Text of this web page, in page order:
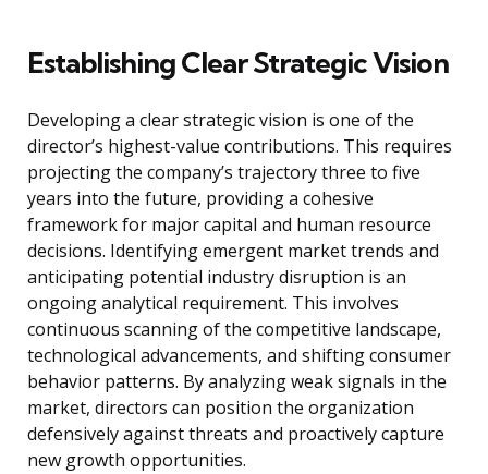
Establishing Clear Strategic Vision
Developing a clear strategic vision is one of the
director’s highest-value contributions. This requires
projecting the company’s trajectory three to five
years into the future, providing a cohesive
framework for major capital and human resource
decisions. Identifying emergent market trends and
anticipating potential industry disruption is an
ongoing analytical requirement. This involves
continuous scanning of the competitive landscape,
technological advancements, and shifting consumer
behavior patterns. By analyzing weak signals in the
market, directors can position the organization
defensively against threats and proactively capture
new growth opportunities.